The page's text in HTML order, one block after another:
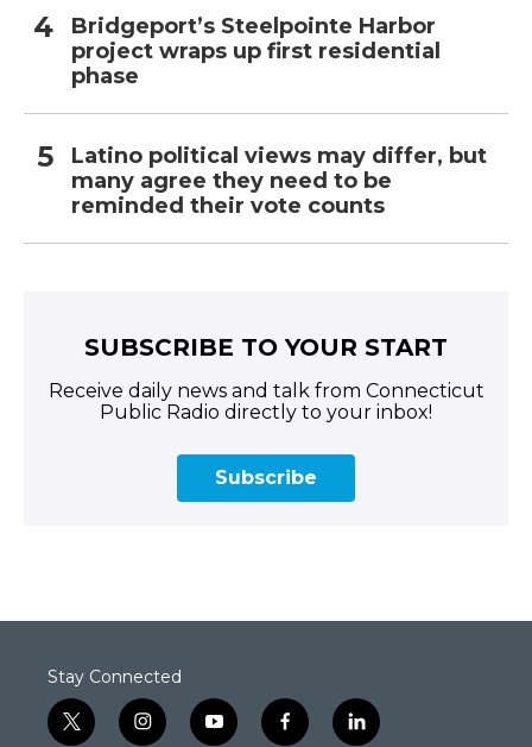
Bridgeport’s Steelpointe Harbor
project wraps up first residential
phase
Latino political views may differ, but
many agree they need to be
reminded their vote counts
SUBSCRIBE TO YOUR START
Receive daily news and talk from Connecticut
Public Radio directly to your inbox!
Subscribe
Stay Connected
t
i
y
f
l